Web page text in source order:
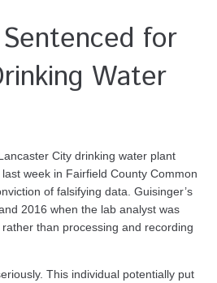
for
Water
City drinking water plant
week in Fairfield County Common
of falsifying data. Guisinger’s
2016 when the lab analyst was
than processing and recording
This individual potentially put